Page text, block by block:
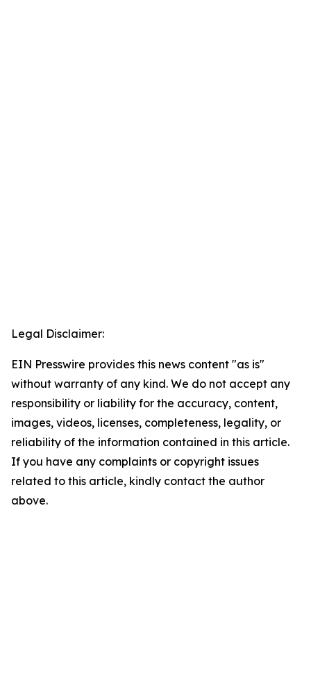
Legal Disclaimer:
EIN Presswire provides this news content "as is"
without warranty of any kind. We do not accept any
responsibility or liability for the accuracy, content,
images, videos, licenses, completeness, legality, or
reliability of the information contained in this article.
If you have any complaints or copyright issues
related to this article, kindly contact the author
above.